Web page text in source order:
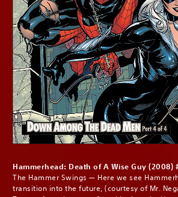
Hammerhead: Death of A Wise Guy (2008)
The Hammer Swings — Here we see
transition into the future, (courtesy of Mr.